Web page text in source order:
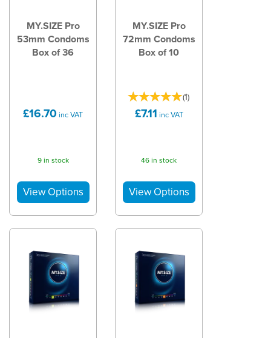
MY.SIZE Pro
53mm Condoms
Box of 36
£16.70 inc VAT
9 in stock
MY.SIZE Pro
72mm Condoms
Box of 10
(1)
£7.11 inc VAT
46 in stock